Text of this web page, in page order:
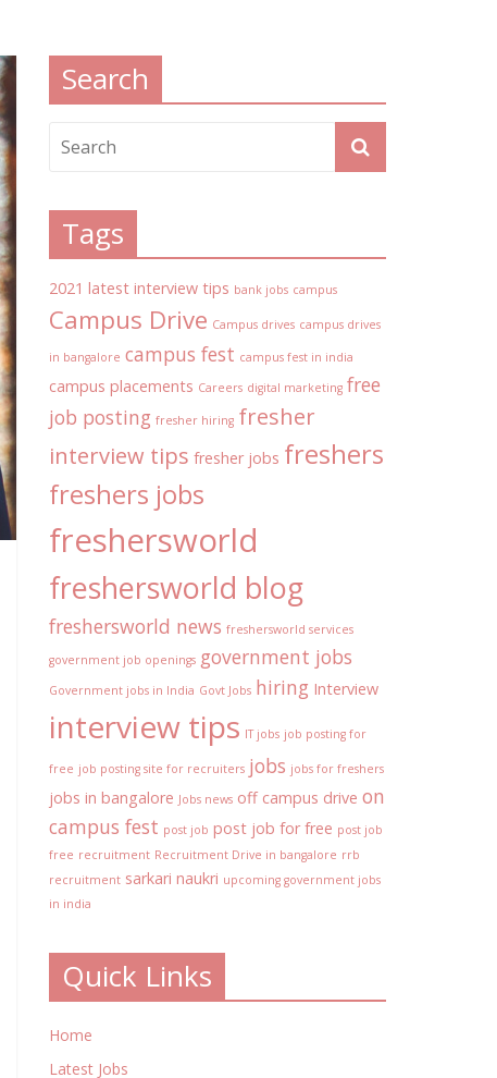
Search
Tags
2021 latest interview tips bank jobs campus
Campus Drive Campus drives campus drives
in bangalore campus fest campus fest in india
campus placements Careers digital marketing free
job posting fresher hiring fresher
interview tips fresher jobs freshers
freshers jobs
freshersworld
freshersworld blog
freshersworld news freshersworld services
government job openings government jobs
Government jobs in India Govt Jobs hiring Interview
interview tips IT jobs job posting for
free job posting site for recruiters jobs jobs for freshers
jobs in bangalore Jobs news off campus drive on
campus fest post job post job for free post job
free recruitment Recruitment Drive in bangalore rrb
recruitment sarkari naukri upcoming government jobs
in india
Quick Links
Home
Latest Jobs